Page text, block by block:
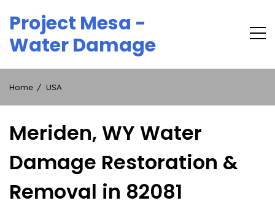
content
Project Mesa -
Water Damage
Home USA
Meriden, WY Water
Damage Restoration &
Removal in 82081